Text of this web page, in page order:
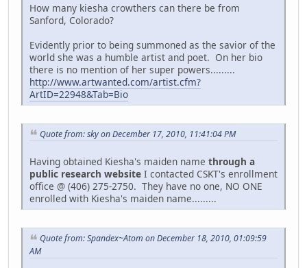
How many kiesha crowthers can there be from
Sanford, Colorado?
Evidently prior to being summoned as the savior of the
world she was a humble artist and poet. On her bio
there is no mention of her super powers.........
http://www.artwanted.com/artist.cfm?
ArtID=22948&Tab=Bio
Quote from: sky on December 17, 2010, 11:41:04 PM
Having obtained Kiesha's maiden name through a
public research website I contacted CSKT's enrollment
office @ (406) 275-2750. They have no one, NO ONE
enrolled with Kiesha's maiden name.........
Quote from: Spandex~Atom on December 18, 2010, 01:09:59
AM